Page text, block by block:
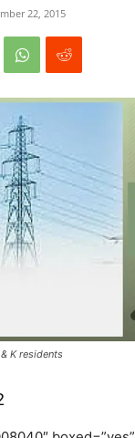
22, 2015
K residents